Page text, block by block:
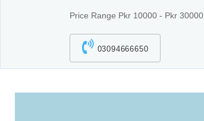
Price Range Pkr 10000 - Pkr 30000
03094666650